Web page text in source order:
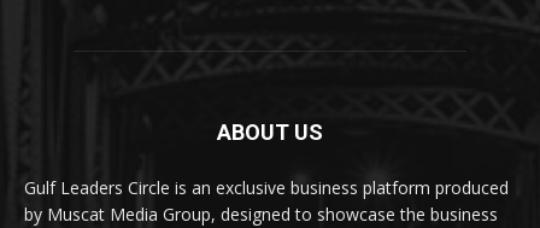
ABOUT US
Gulf Leaders Circle is an exclusive business platform produced
by Muscat Media Group, designed to showcase the business